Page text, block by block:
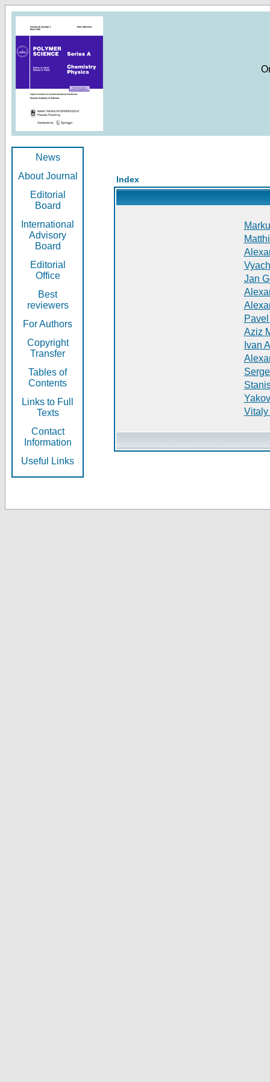
News
About Journal
Editorial
Board
International
Advisory
Board
Editorial
Office
Best
reviewers
For Authors
Copyright
Transfer
Tables of
Contents
Links to Full
Texts
Contact
Information
Useful Links
Index
Jan
Aziz
Ivan
Vitaly